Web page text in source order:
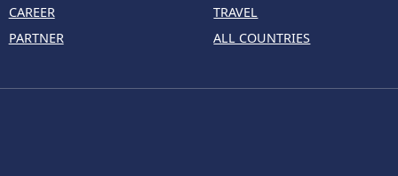
CAREER
PARTNER
TRAVEL
ALL COUNTRIES